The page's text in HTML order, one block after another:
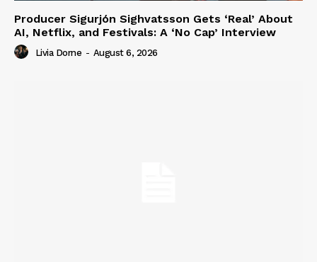
Producer Sigurjón Sighvatsson Gets ‘Real’ About
AI, Netflix, and Festivals: A ‘No Cap’ Interview
Livia Dorne - August 6, 2026